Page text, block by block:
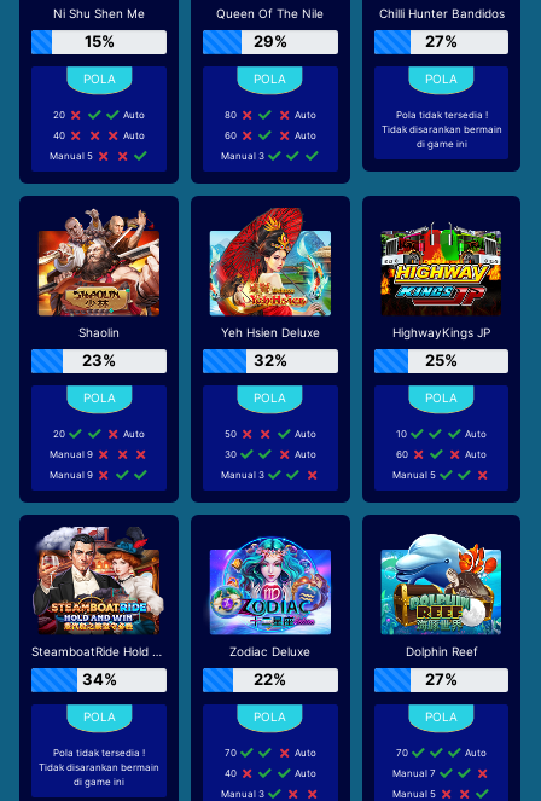
Ni Shu Shen Me
15%
20
Auto
40
Auto
Manual 5
Queen Of The Nile
29%
80
Auto
60
Auto
Manual 3
Chilli Hunter Bandidos
27%
Pola tidak tersedia !
Tidak disarankan bermain
di game ini
Shaolin
23%
20
Auto
Manual 9
Manual 9
Yeh Hsien Deluxe
32%
50
Auto
30
Auto
Manual 3
HighwayKings JP
25%
10
Auto
60
Auto
Manual 5
SteamboatRide Hold and Win
34%
Pola tidak tersedia !
Tidak disarankan bermain
di game ini
Zodiac Deluxe
22%
70
Auto
40
Auto
Manual 3
Dolphin Reef
27%
70
Auto
Manual 7
Manual 5